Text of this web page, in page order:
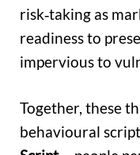
risk‑taking as
readiness to
impervious to
Together, these
behavioural